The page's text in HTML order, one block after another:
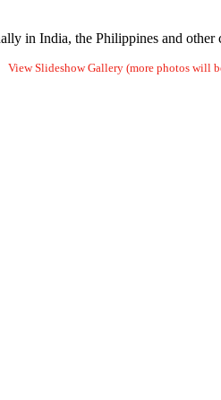
in India, the Philippines and
View Slideshow Gallery (more photos will